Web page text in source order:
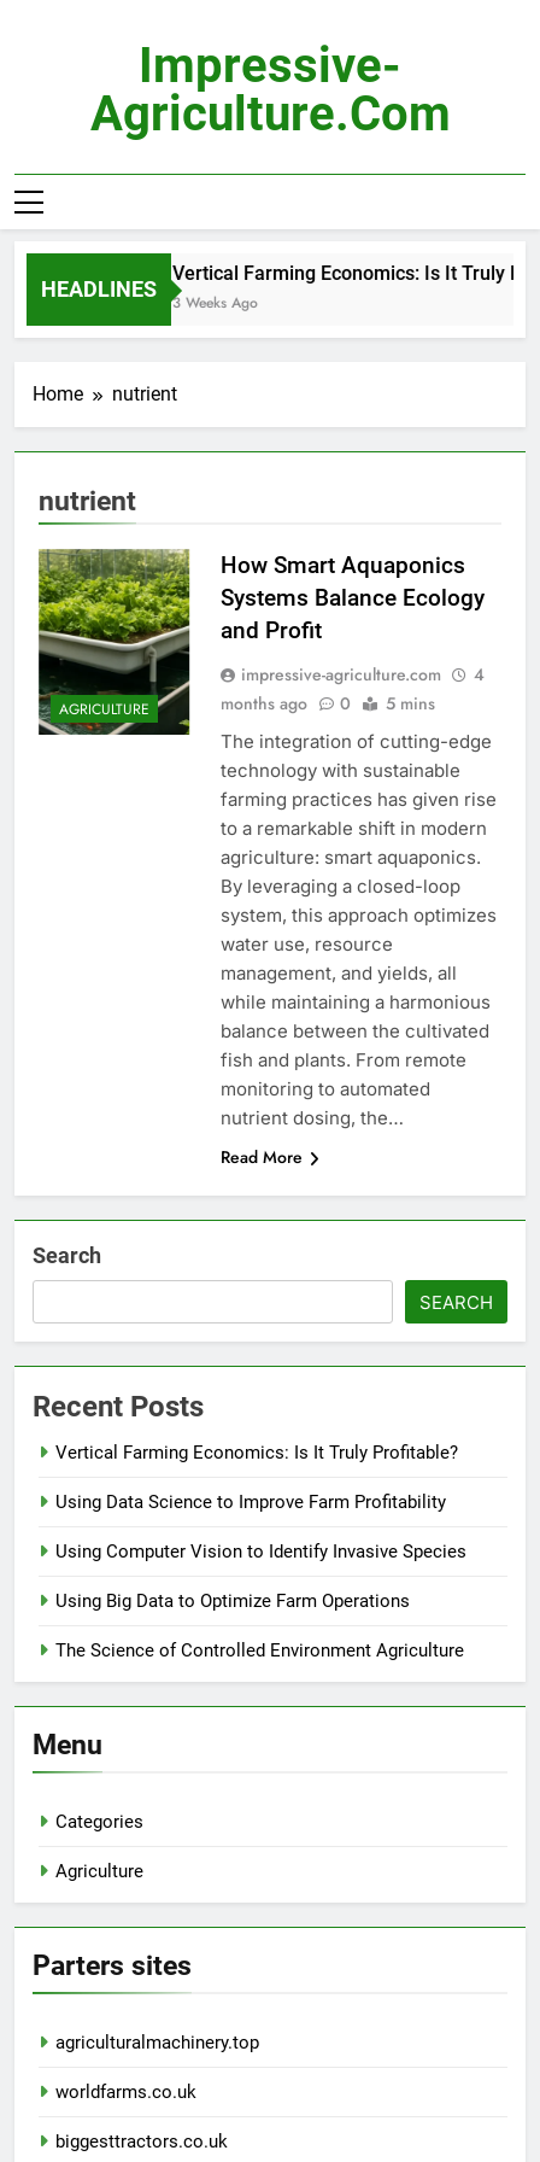
Impressive-
Agriculture.com
HEADLINES
Vertical Farming Economics: Is It Truly
3 Weeks Ago
Home nutrient
nutrient
AGRICULTURE
How Smart Aquaponics
Systems Balance Ecology
and Profit
impressive-agriculture.com
4
months ago
0 5 mins
The integration of cutting-edge
technology with sustainable
farming practices has given rise
to a remarkable shift in modern
agriculture: smart aquaponics.
By leveraging a closed-loop
system, this approach optimizes
water use, resource
management, and yields, all
while maintaining a harmonious
balance between the cultivated
fish and plants. From remote
monitoring to automated
nutrient dosing, the…
Read More
Search
SEARCH
Recent Posts
Vertical Farming Economics: Is It Truly Profitable?
Using Data Science to Improve Farm Profitability
Using Computer Vision to Identify Invasive Species
Using Big Data to Optimize Farm Operations
The Science of Controlled Environment Agriculture
Menu
Categories
Agriculture
Parters sites
agriculturalmachinery.top
worldfarms.co.uk
biggesttractors.co.uk